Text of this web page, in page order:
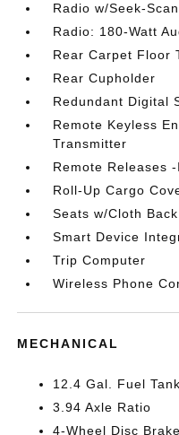
Radio w/Seek-Scan
Radio: 180-Watt
Rear Carpet Floor
Rear Cupholder
Redundant Digital
Remote Keyless
Transmitter
Remote Releases
Roll-Up Cargo
Seats w/Cloth
Smart Device
Trip Computer
Wireless Phone
MECHANICAL
12.4 Gal. Fuel Tank
3.94 Axle Ratio
4-Wheel Disc